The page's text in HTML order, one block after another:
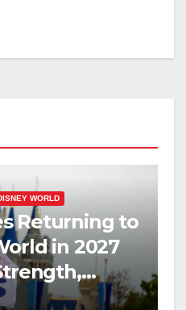
WORLD
Returning to
in 2027
Service